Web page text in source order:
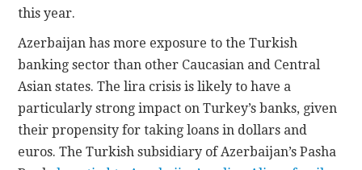
this year.
Azerbaijan has more exposure to the Turkish
banking sector than other Caucasian and Central
Asian states. The lira crisis is likely to have a
particularly strong impact on Turkey’s banks, given
their propensity for taking loans in dollars and
euros. The Turkish subsidiary of Azerbaijan’s Pasha